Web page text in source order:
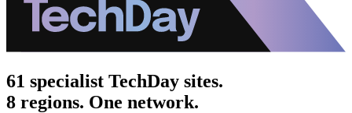
61 specialist TechDay sites.
8 regions. One network.